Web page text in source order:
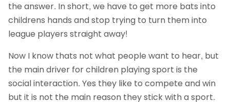
the answer. In short, we have to get more bats into
childrens hands and stop trying to turn them into
league players straight away!
Now I know thats not what people want to hear, but
the main driver for children playing sport is the
social interaction. Yes they like to compete and win
but it is not the main reason they stick with a sport.